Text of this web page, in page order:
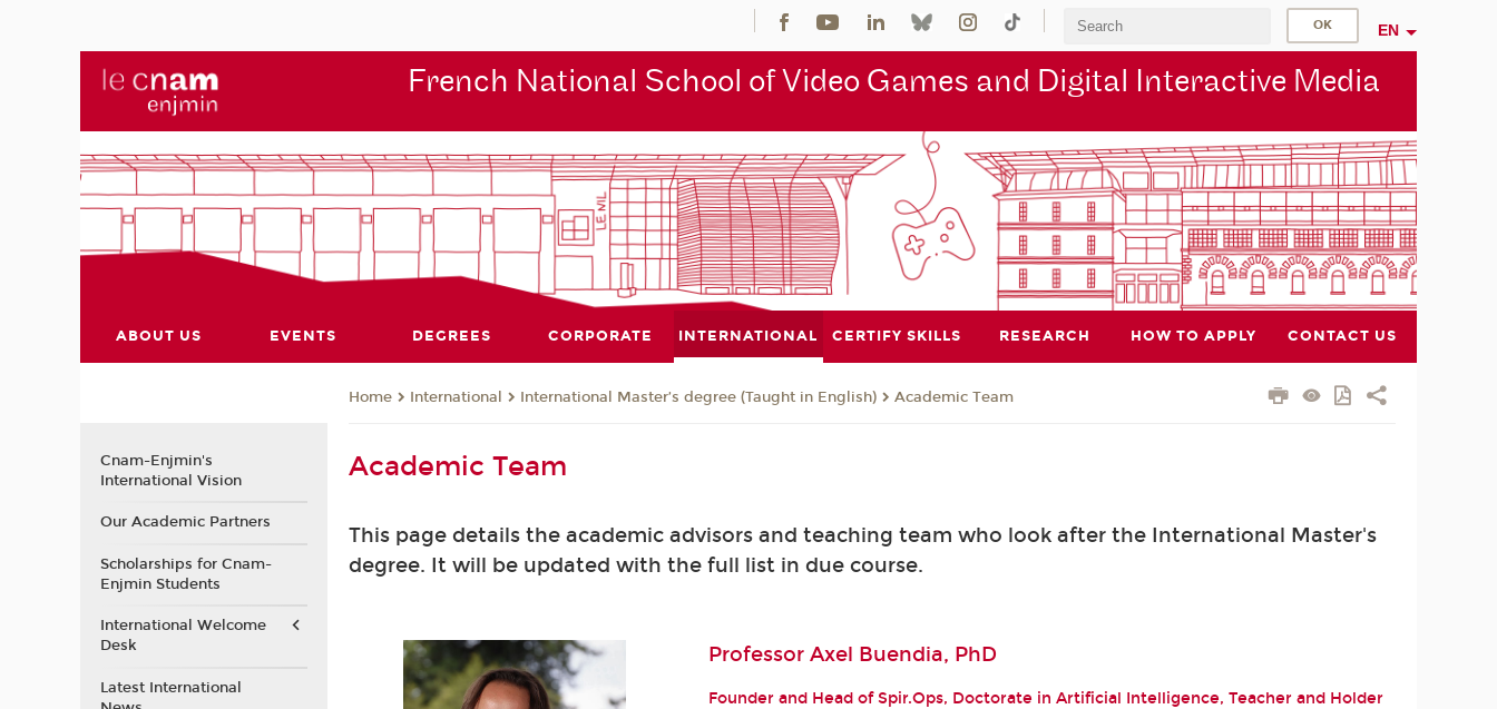
EN
French National School of Video Games and Digital Interactive Media
ABOUT US EVENTS DEGREES CORPORATE INTERNATIONAL CERTIFY SKILLS RESEARCH HOW TO APPLY CONTACT US
Home International International Master’s degree (Taught in English) Academic Team
Academic Team
This page details the academic advisors and teaching team who look after the International Master's
degree. It will be updated with the full list in due course.
Professor Axel Buendia, PhD
Founder and Head of Spir.Ops, Doctorate in Artificial Intelligence, Teacher and Holder
Cnam-Enjmin's
International Vision
Our Academic Partners
Scholarships for Cnam-
Enjmin Students
International Welcome
Desk
Latest International